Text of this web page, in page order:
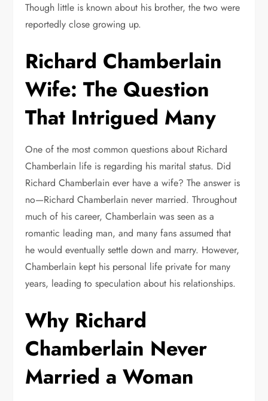
Though little is known about his brother, the two were
reportedly close growing up.
Richard Chamberlain
Wife: The Question
That Intrigued Many
One of the most common questions about Richard
Chamberlain life is regarding his marital status. Did
Richard Chamberlain ever have a wife? The answer is
no—Richard Chamberlain never married. Throughout
much of his career, Chamberlain was seen as a
romantic leading man, and many fans assumed that
he would eventually settle down and marry. However,
Chamberlain kept his personal life private for many
years, leading to speculation about his relationships.
Why Richard
Chamberlain Never
Married a Woman